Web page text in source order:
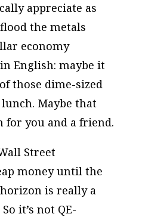
appreciate as
the metals
economy
English: maybe it
those dime-sized
Maybe that
you and a friend.
Street
money until the
is really a
it’s not QE-